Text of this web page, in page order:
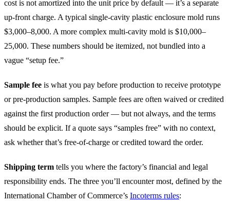
cost is not amortized into the unit price by default — it’s a separate
up-front charge. A typical single-cavity plastic enclosure mold runs
$3,000–8,000. A more complex multi-cavity mold is $10,000–
25,000. These numbers should be itemized, not bundled into a
vague “setup fee.”
Sample fee is what you pay before production to receive prototype
or pre-production samples. Sample fees are often waived or credited
against the first production order — but not always, and the terms
should be explicit. If a quote says “samples free” with no context,
ask whether that’s free-of-charge or credited toward the order.
Shipping term tells you where the factory’s financial and legal
responsibility ends. The three you’ll encounter most, defined by the
International Chamber of Commerce’s Incoterms rules: